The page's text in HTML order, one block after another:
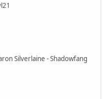
Silverlaine - Shadowfang